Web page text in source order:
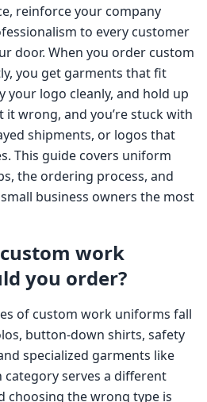
reinforce your company
to every customer
door. When you order custom
you get garments that fit
your logo cleanly, and hold up
it wrong, and you’re stuck with
shipments, or logos that
This guide covers uniform
the ordering process, and
business owners the most
work
you order?
of custom work uniforms fall
button-down shirts, safety
specialized garments like
category serves a different
choosing the wrong type is